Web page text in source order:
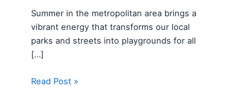
Summer in the metropolitan area brings a
vibrant energy that transforms our local
parks and streets into playgrounds for all
[…]
Read Post »